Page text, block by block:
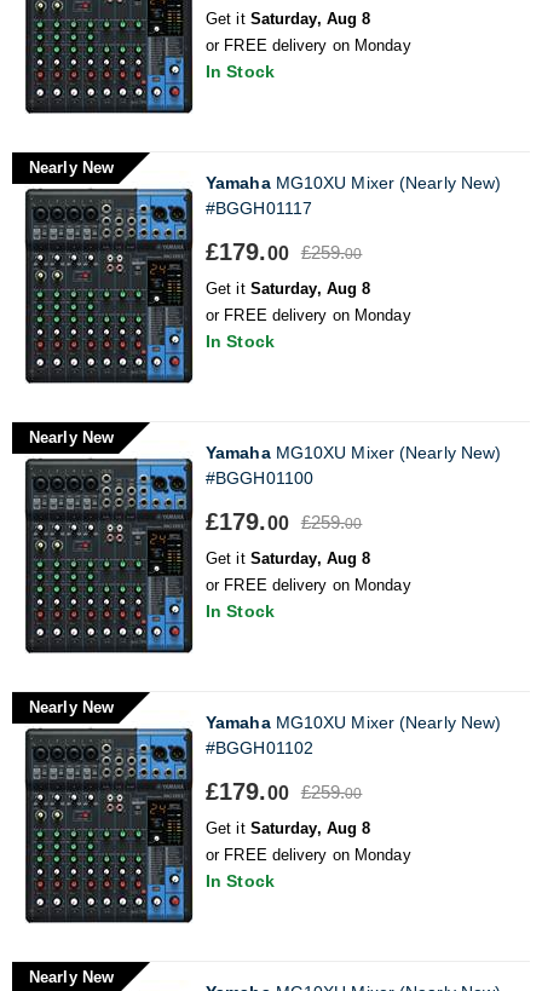
Get it Saturday, Aug 8
or FREE delivery on Monday
In Stock
Nearly New
YamahaMG10XU Mixer (Nearly New)
#BGGH01117
£179.00 £259.00
Get it Saturday, Aug 8
or FREE delivery on Monday
In Stock
Nearly New
YamahaMG10XU Mixer (Nearly New)
#BGGH01100
£179.00 £259.00
Get it Saturday, Aug 8
or FREE delivery on Monday
In Stock
Nearly New
YamahaMG10XU Mixer (Nearly New)
#BGGH01102
£179.00 £259.00
Get it Saturday, Aug 8
or FREE delivery on Monday
In Stock
Nearly New